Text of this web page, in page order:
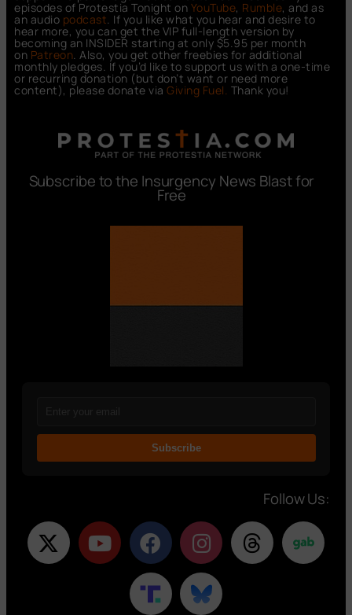
episodes of Protestia Tonight on YouTube, Rumble, and as
an audio podcast. If you like what you hear and desire to
hear more, you can get the VIP full-length version by
becoming an INSIDER starting at only $5.95 per month
on Patreon. Also, you get other freebies for additional
monthly pledges. If you’d like to support us with a one-time
or recurring donation (but don’t want or need more
content), please donate via Giving Fuel. Thank you!
Subscribe to the Insurgency News Blast for
Free
Subscribe
Follow Us: